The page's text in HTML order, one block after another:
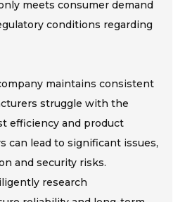
meets consumer demand
conditions regarding
maintains consistent
struggle with the
efficiency and product
can lead to significant issues,
and security risks.
research